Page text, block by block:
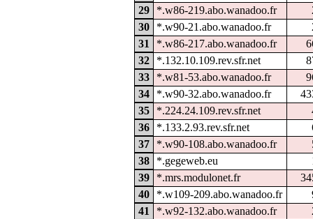
29
*.w86-219.abo.wanadoo.fr
30
*.w90-21.abo.wanadoo.fr
31
*.w86-217.abo.wanadoo.fr
32
*.132.10.109.rev.sfr.net
33
*.w81-53.abo.wanadoo.fr
34
*.w90-32.abo.wanadoo.fr
35
*.224.24.109.rev.sfr.net
36
*.133.2.93.rev.sfr.net
37
*.w90-108.abo.wanadoo.fr
38
*.gegeweb.eu
39
*.mrs.modulonet.fr
40
*.w109-209.abo.wanadoo.fr
41
*.w92-132.abo.wanadoo.fr